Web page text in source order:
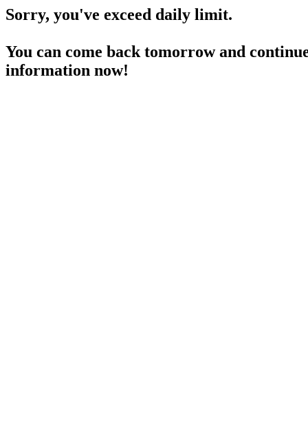
Sorry, you've exceed daily limit.
You can come back tomorrow and
information now!